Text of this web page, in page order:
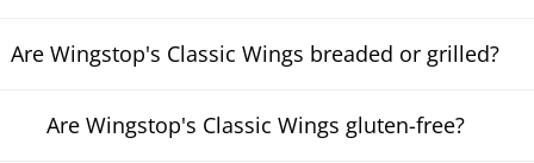
Are Wingstop's Classic Wings breaded or grilled?
Are Wingstop's Classic Wings gluten-free?